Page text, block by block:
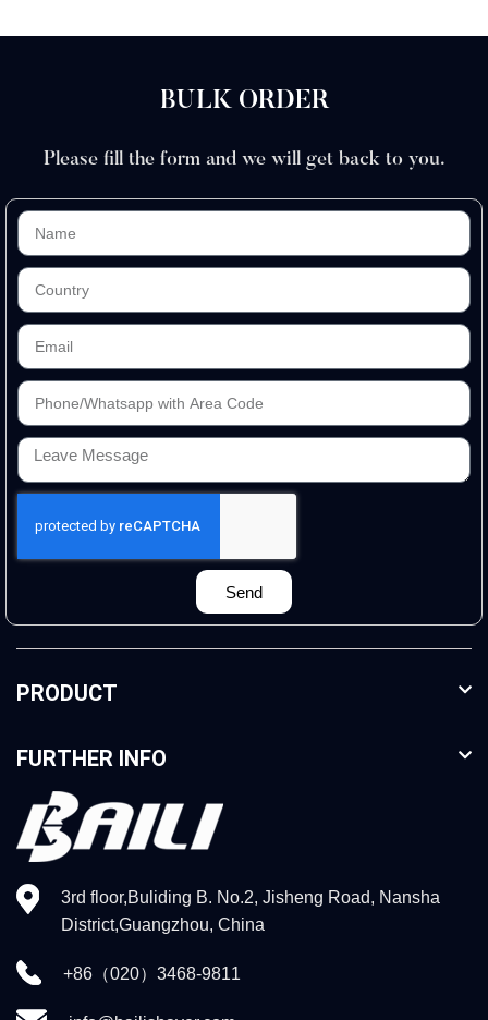
BULK ORDER
Please fill the form and we will get back to you.
Send
PRODUCT
FURTHER INFO
3rd floor,Buliding B. No.2, Jisheng Road, Nansha
District,Guangzhou, China
+86（020）3468-9811